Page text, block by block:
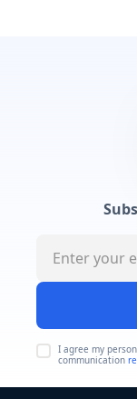
I agree my
communication